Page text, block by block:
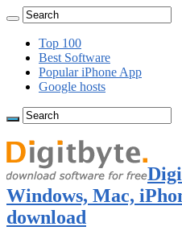
Top 100
Best Software
Popular iPhone App
Google hosts
Windows, Mac,
download